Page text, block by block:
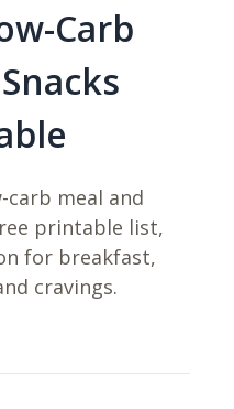
Carb
carb meal and
printable list,
for breakfast,
cravings.